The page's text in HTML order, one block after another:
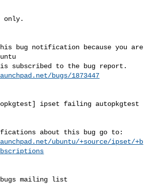
only.
bug notification because you are
bugs/1873447
ubuntu/+source/ipset/+b